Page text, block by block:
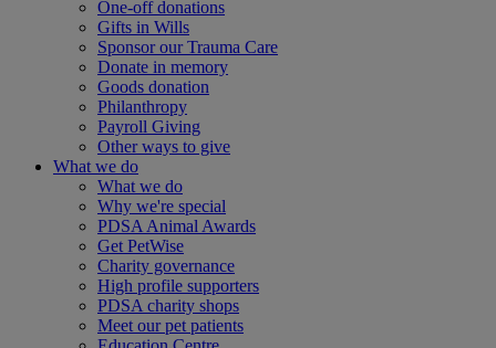
One-off donations
Gifts in Wills
Sponsor our Trauma Care
Donate in memory
Goods donation
Philanthropy
Payroll Giving
Other ways to give
What we do
What we do
Why we're special
PDSA Animal Awards
Get PetWise
Charity governance
High profile supporters
PDSA charity shops
Meet our pet patients